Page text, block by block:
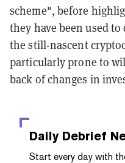
scheme", before
they have been used
the still-nascent
particularly prone to
back of changes in
Daily Debrief
Start every day with